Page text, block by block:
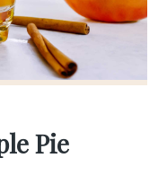
Pie